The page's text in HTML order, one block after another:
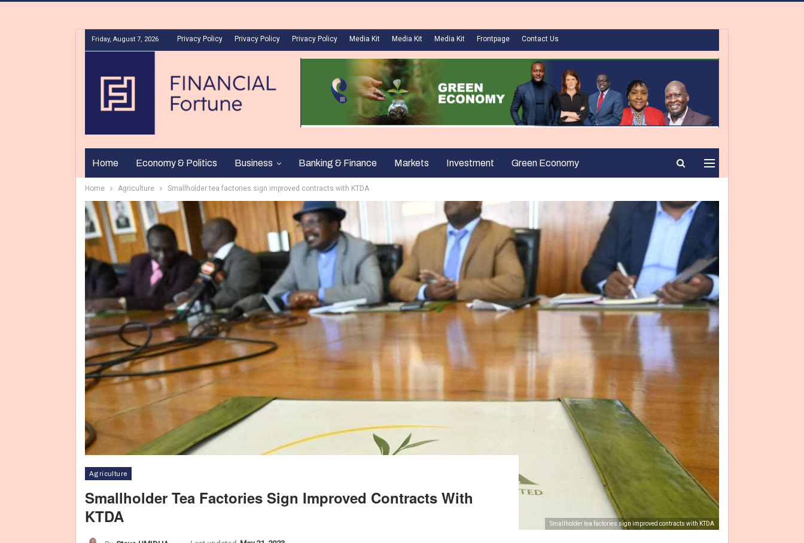
Friday, August 7, 2026 Privacy Policy Privacy Policy Privacy Policy Media Kit Media Kit Media Kit Frontpage Contact Us
Home Economy & Politics Business Banking & Finance Markets Investment Green Economy
Home Agriculture Smallholder tea factories sign improved contracts with KTDA
Smallholder tea factories sign improved contracts with KTDA
Agriculture
Smallholder Tea Factories Sign Improved Contracts With
KTDA